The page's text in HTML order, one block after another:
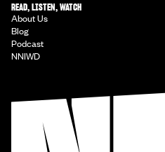
READ, LISTEN, WATCH
About Us
Blog
Podcast
NNIWD